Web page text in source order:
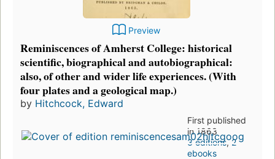
Preview
Reminiscences of Amherst College: historical
scientific, biographical and autobiographical:
also, of other and wider life experiences. (With
four plates and a geological map.)
by Hitchcock, Edward
First published
in 1863
3 editions,2
ebooks